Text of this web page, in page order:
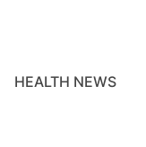
HEALTH NEWS